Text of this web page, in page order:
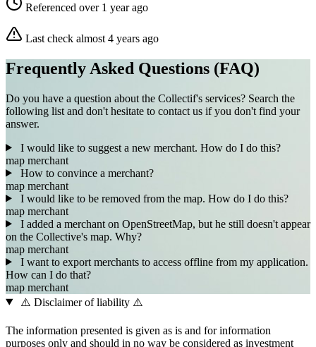
Referenced over 1 year ago
Last check almost 4 years ago
Frequently Asked Questions (FAQ)
Do you have a question about the Collectif's services? Search the
following list and don't hesitate to contact us if you don't find your
answer.
I would like to suggest a new merchant. How do I do this?
map merchant
How to convince a merchant?
map merchant
I would like to be removed from the map. How do I do this?
map merchant
I added a merchant on OpenStreetMap, but he still doesn't appear
on the Collective's map. Why?
map merchant
I want to export merchants to access offline from my application.
How can I do that?
map merchant
⚠️ Disclaimer of liability ⚠️
The information presented is given as is and for information
purposes only and should in no way be considered as investment